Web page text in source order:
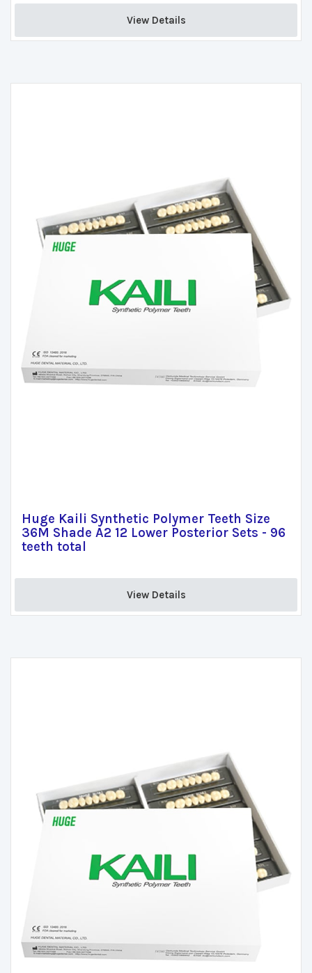
View Details
Huge Kaili Synthetic Polymer Teeth Size
36M Shade A2 12 Lower Posterior Sets - 96
teeth total
View Details